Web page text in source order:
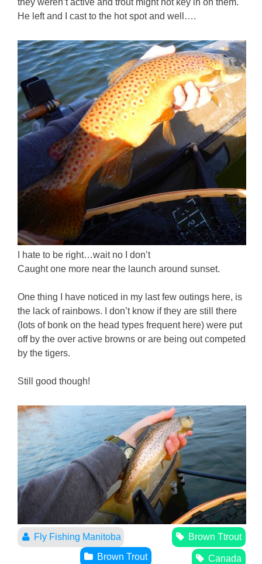
He left and I cast to the hot spot and well….
I hate to be right…wait no I don’t
Caught one more near the launch around sunset.
One thing I have noticed in my last few outings here, is
the lack of rainbows. I don’t know if they are still there
(lots of bonk on the head types frequent here) were put
off by the over active browns or are being out competed
by the tigers.
Still good though!
Brown Ttrout
Canada
Fly Fishing Manitoba
Brown Trout